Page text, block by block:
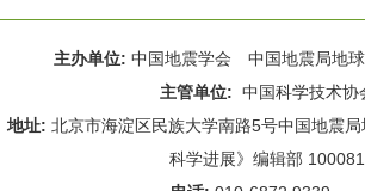
主办单位: 中国地震学会 中国地震局
主管单位: 中国科学技术协
地址: 北京市海淀区民族大学南路5号中国地震
科学进展》编辑部 100081